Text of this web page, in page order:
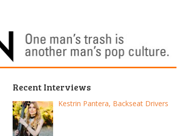
Recent Interviews
Kestrin Pantera, Backseat Drivers